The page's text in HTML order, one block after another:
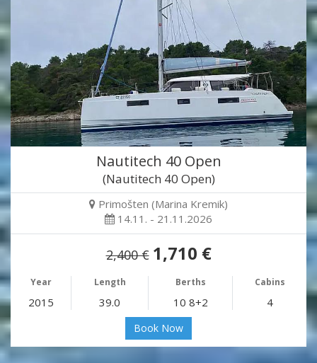
Nautitech 40 Open
(Nautitech 40 Open)
Primošten (Marina Kremik)
14.11. - 21.11.2026
2,400 € 1,710 €
Year Length Berths Cabins
2015 39.0 10 8+2 4
Book Now